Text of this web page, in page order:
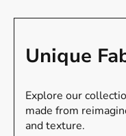
Unique
Explore our
made from
and texture.